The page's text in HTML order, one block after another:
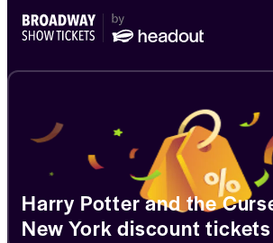
Harry Potter and the
New York discount tickets